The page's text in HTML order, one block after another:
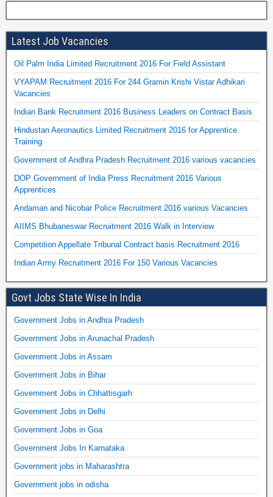
Latest Job Vacancies
Oil Palm India Limited Recruitment 2016 For Field Assistant
VYAPAM Recruitment 2016 For 244 Gramin Krishi Vistar Adhikari
Vacancies
Indian Bank Recruitment 2016 Business Leaders on Contract Basis
Hindustan Aeronautics Limited Recruitment 2016 for Apprentice
Training
Government of Andhra Pradesh Recruitment 2016 various vacancies
DOP Government of India Press Recruitment 2016 Various
Apprentices
Andaman and Nicobar Police Recruitment 2016 various Vacancies
AIIMS Bhubaneswar Recruitment 2016 Walk in Interview
Competition Appellate Tribunal Contract basis Recruitment 2016
Indian Army Recruitment 2016 For 150 Various Vacancies
Govt Jobs State Wise In India
Government Jobs in Andhra Pradesh
Government Jobs in Arunachal Pradesh
Government Jobs in Assam
Government Jobs in Bihar
Government Jobs in Chhattisgarh
Government Jobs in Delhi
Government Jobs in Goa
Government Jobs In Karnataka
Government jobs in Maharashtra
Government jobs in odisha